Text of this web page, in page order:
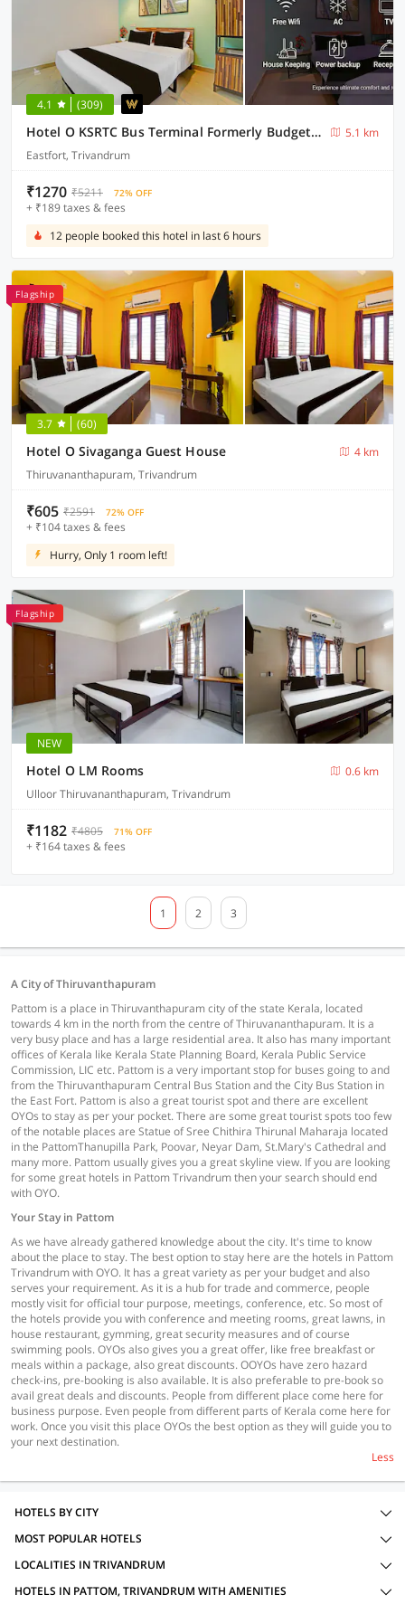
4.1 (309)
Hotel O KSRTC Bus Terminal Formerly Budget Stay Eastfort
5.1 km
Eastfort, Trivandrum
₹1270 ₹5211 72% OFF
+ ₹189 taxes & fees
12 people booked this hotel in last 6 hours
Flagship
3.7 (60)
Hotel O Sivaganga Guest House
4 km
Thiruvananthapuram, Trivandrum
₹605 ₹2591 72% OFF
+ ₹104 taxes & fees
Hurry, Only 1 room left!
Flagship
NEW
Hotel O LM Rooms
0.6 km
Ulloor Thiruvananthapuram, Trivandrum
₹1182 ₹4805 71% OFF
+ ₹164 taxes & fees
1 2 3
A City of Thiruvanthapuram
Pattom is a place in Thiruvanthapuram city of the state Kerala, located
towards 4 km in the north from the centre of Thiruvananthapuram. It is a
very busy place and has a large residential area. It also has many important
offices of Kerala like Kerala State Planning Board, Kerala Public Service
Commission, LIC etc. Pattom is a very important stop for buses going to and
from the Thiruvanthapuram Central Bus Station and the City Bus Station in
the East Fort. Pattom is also a great tourist spot and there are excellent
OYOs to stay as per your pocket. There are some great tourist spots too few
of the notable places are Statue of Sree Chithira Thirunal Maharaja located
in the PattomThanupilla Park, Poovar, Neyar Dam, St.Mary's Cathedral and
many more. Pattom usually gives you a great skyline view. If you are looking
for some great hotels in Pattom Trivandrum then your search should end
with OYO.
Your Stay in Pattom
As we have already gathered knowledge about the city. It's time to know
about the place to stay. The best option to stay here are the hotels in Pattom
Trivandrum with OYO. It has a great variety as per your budget and also
serves your requirement. As it is a hub for trade and commerce, people
mostly visit for official tour purpose, meetings, conference, etc. So most of
the hotels provide you with conference and meeting rooms, great lawns, in
house restaurant, gymming, great security measures and of course
swimming pools. OYOs also gives you a great offer, like free breakfast or
meals within a package, also great discounts. OOYOs have zero hazard
check-ins, pre-booking is also available. It is also preferable to pre-book so
avail great deals and discounts. People from different place come here for
business purpose. Even people from different parts of Kerala come here for
work. Once you visit this place OYOs the best option as they will guide you to
your next destination.
Less
HOTELS BY CITY
MOST POPULAR HOTELS
LOCALITIES IN TRIVANDRUM
HOTELS IN PATTOM, TRIVANDRUM WITH AMENITIES